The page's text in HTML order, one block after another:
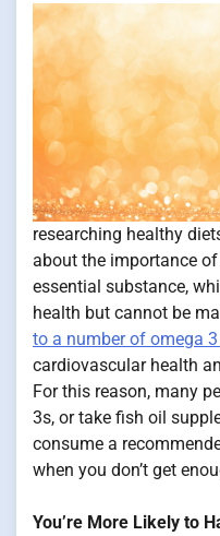
researching healthy
about the importance
essential substance,
health but cannot be
to a number of omega
cardiovascular health
For this reason, many
3s, or take fish oil
consume a
when you don’t get
You’re More Likely to